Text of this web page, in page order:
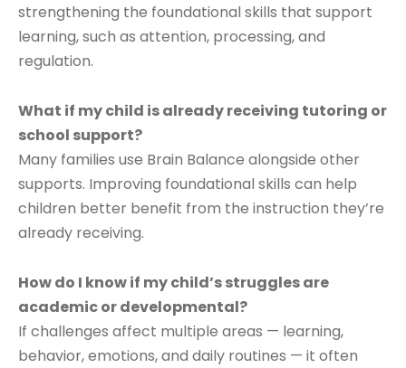
strengthening the foundational skills that support
learning, such as attention, processing, and
regulation.
What if my child is already receiving tutoring or
school support?
Many families use Brain Balance alongside other
supports. Improving foundational skills can help
children better benefit from the instruction they’re
already receiving.
How do I know if my child’s struggles are
academic or developmental?
If challenges affect multiple areas — learning,
behavior, emotions, and daily routines — it often